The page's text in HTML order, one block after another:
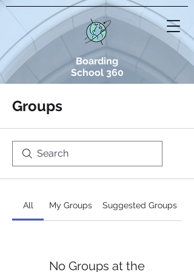
Boarding
School 360
Groups
All My Groups Suggested Groups
No Groups at the